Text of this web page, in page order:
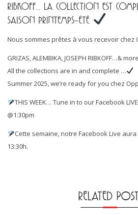
RIBKOFF… LA COLLECTION EST
SAISON PRINTEMPS-ÉTÉ
Nous sommes prêtes à vous recevoir chez
GRIZAS, ALEMBIKA, JOSEPH RIBKOFF…& more
All the collections are in and complete …
Summer 2025, we’re ready for you chez
THIS WEEK… Tune in to our Facebook
@1:30pm
Cette semaine, notre Facebook Live aura
13:30h.
RELATED